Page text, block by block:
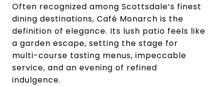
Often recognized among Scottsdale’s finest
dining destinations, Café Monarch is the
definition of elegance. Its lush patio feels like
a garden escape, setting the stage for
multi-course tasting menus, impeccable
service, and an evening of refined
indulgence.